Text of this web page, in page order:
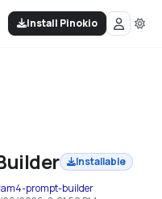
Install Pinokio
Installable
prompt-builder